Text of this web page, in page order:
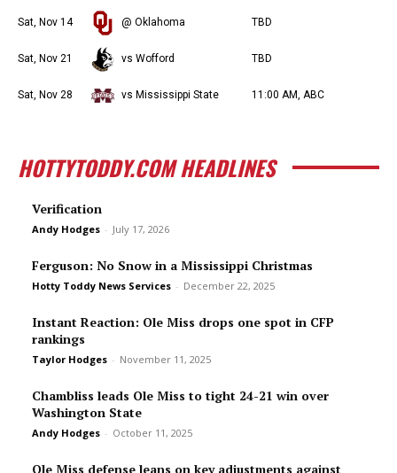
Sat, Nov 14 @ Oklahoma TBD
Sat, Nov 21 vs Wofford TBD
Sat, Nov 28 vs Mississippi State 11:00 AM, ABC
HOTTYTODDY.COM HEADLINES
Verification
Andy Hodges - July 17, 2026
Ferguson: No Snow in a Mississippi Christmas
Hotty Toddy News Services - December 22, 2025
Instant Reaction: Ole Miss drops one spot in CFP
rankings
Taylor Hodges - November 11, 2025
Chambliss leads Ole Miss to tight 24-21 win over
Washington State
Andy Hodges - October 11, 2025
Ole Miss defense leans on key adjustments against